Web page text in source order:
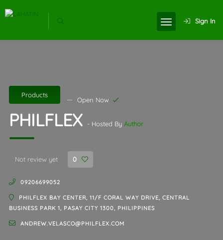
Sign In
Products
Open Now
PHILFLEX - Hosted By Author
Not review yet 0
09206699052
PHILFLEX BAY CENTER, 11/F CORAL WAY DRIVE, CENTRAL
BUSINESS PARK 1, PASAY CITY 1300, PHILIPPINES
ANDREW.VELASCO@PHILFLEX.COM